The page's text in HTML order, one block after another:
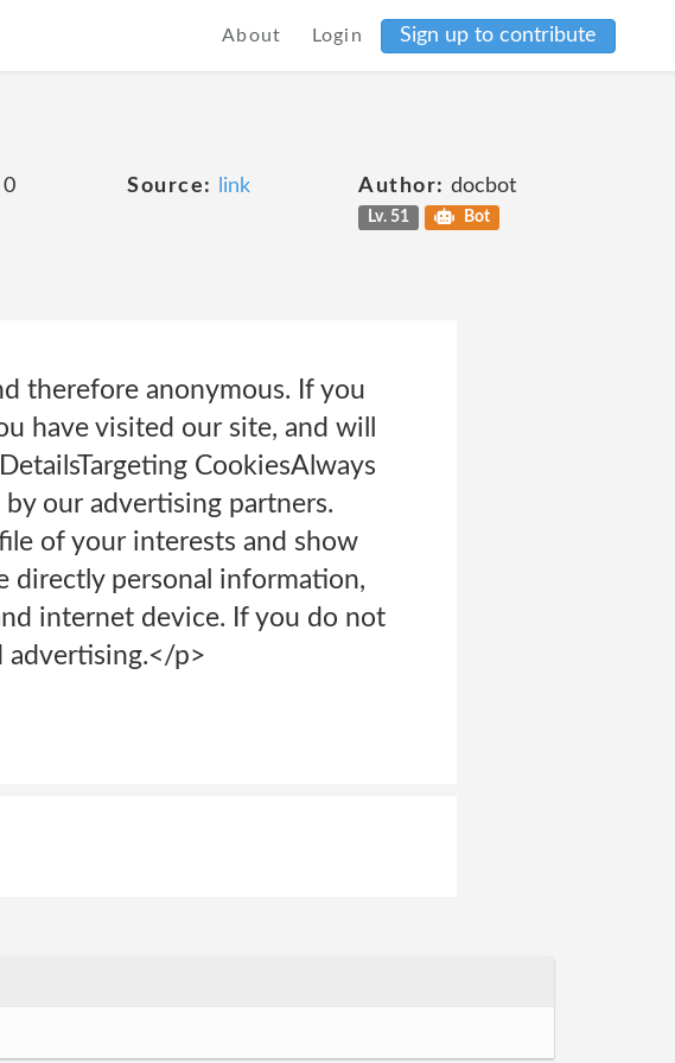
About Login Sign up to contribute
0 Source: link Author: docbot
Lv. 51 Bot
therefore anonymous. If you
have visited our site, and will
CookiesAlways
our advertising partners.
of your interests and show
directly personal information,
internet device. If you do not
advertising.</p>